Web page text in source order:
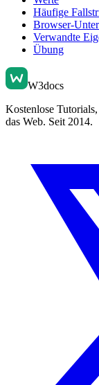
Häufige
Browser-
Verwandte
Übung
W3docs
Kostenlose
das Web. Seit 2014.